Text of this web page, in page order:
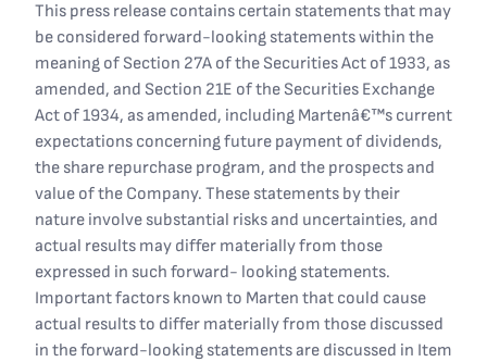
This press release contains certain statements that may
be considered forward-looking statements within the
meaning of Section 27A of the Securities Act of 1933, as
amended, and Section 21E of the Securities Exchange
Act of 1934, as amended, including Martenâ€™s current
expectations concerning future payment of dividends,
the share repurchase program, and the prospects and
value of the Company. These statements by their
nature involve substantial risks and uncertainties, and
actual results may differ materially from those
expressed in such forward- looking statements.
Important factors known to Marten that could cause
actual results to differ materially from those discussed
in the forward-looking statements are discussed in Item